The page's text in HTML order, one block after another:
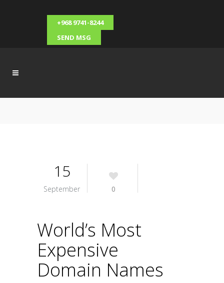
+968 9741-8244
SEND MSG
15
September 0
World’s Most
Expensive
Domain Names